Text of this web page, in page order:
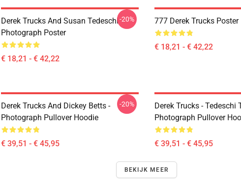
Derek Trucks And Susan Tedeschi
Photograph Poster
€ 18,21 - € 42,22
-20% 777 Derek Trucks Poster
€ 18,21 - € 42,22
Derek Trucks And Dickey Betts -
Photograph Pullover Hoodie
€ 39,51 - € 45,95
-20%
Derek Trucks - Tedeschi
Photograph Pullover
€ 39,51 - € 45,95
BEKIJK MEER